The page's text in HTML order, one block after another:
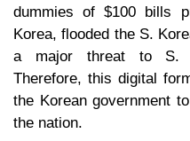
dummies of $100 bills
Korea, flooded the S.
a major threat to S.
Therefore, this digital
the Korean government
the nation.